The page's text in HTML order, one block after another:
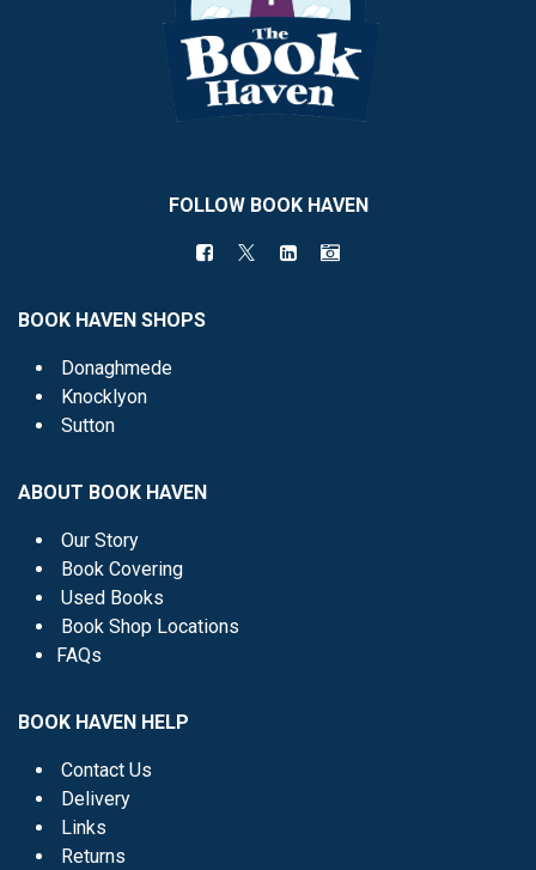
FOLLOW BOOK HAVEN
BOOK HAVEN SHOPS
Donaghmede
Knocklyon
Sutton
ABOUT BOOK HAVEN
Our Story
Book Covering
Used Books
Book Shop Locations
FAQs
BOOK HAVEN HELP
Contact Us
Delivery
Links
Returns